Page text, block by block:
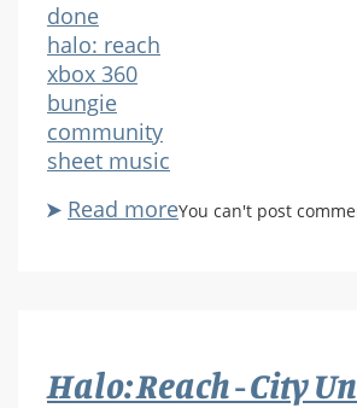
done
halo: reach
xbox 360
bungie
community
sheet music
Read moreabout
Spartan
You can't post
Halo: Reach - City